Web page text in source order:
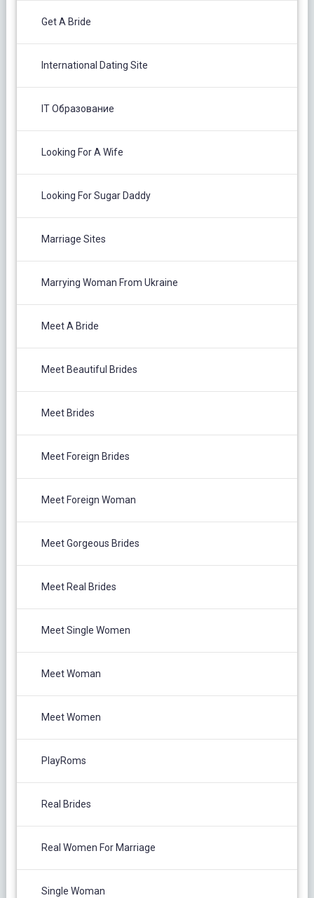
Get A Bride
International Dating Site
IT Образование
Looking For A Wife
Looking For Sugar Daddy
Marriage Sites
Marrying Woman From Ukraine
Meet A Bride
Meet Beautiful Brides
Meet Brides
Meet Foreign Brides
Meet Foreign Woman
Meet Gorgeous Brides
Meet Real Brides
Meet Single Women
Meet Woman
Meet Women
PlayRoms
Real Brides
Real Women For Marriage
Single Woman